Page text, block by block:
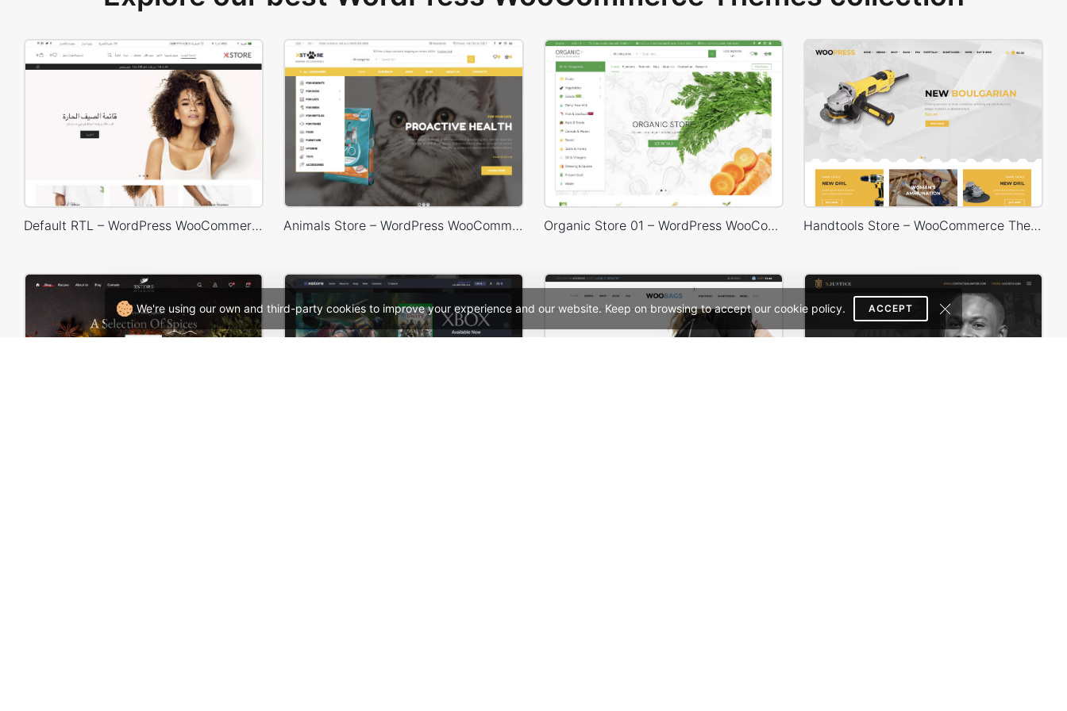
We're using our own and third-party cookies to improve your experience and our website. Keep on browsing to accept our cookie policy. ACCEPT
Default RTL – WordPress WooCommerce Theme Animals Store – WordPress WooCommerce Theme Organic Store 01 – WordPress WooCommerce Theme Handtools Store – WooCommerce Theme